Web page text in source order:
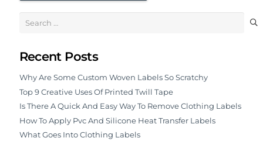
Search
Recent Posts
Why Are Some Custom Woven Labels So Scratchy
Top 9 Creative Uses Of Printed Twill Tape
Is There A Quick And Easy Way To Remove Clothing Labels
How To Apply Pvc And Silicone Heat Transfer Labels
What Goes Into Clothing Labels